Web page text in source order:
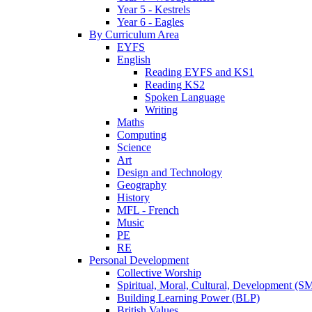
Year 5 - Kestrels
Year 6 - Eagles
By Curriculum Area
EYFS
English
Reading EYFS and KS1
Reading KS2
Spoken Language
Writing
Maths
Computing
Science
Art
Design and Technology
Geography
History
MFL - French
Music
PE
RE
Personal Development
Collective Worship
Spiritual, Moral, Cultural, Development
Building Learning Power (BLP)